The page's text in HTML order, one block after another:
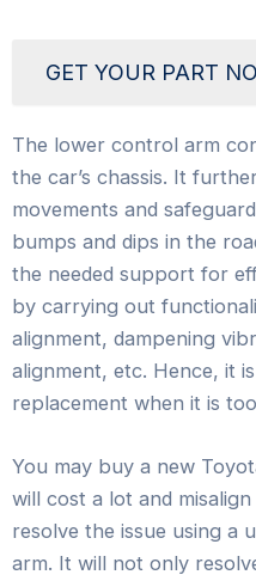
GET YOUR PART
The lower control arm
the car’s chassis. It
movements and
bumps and dips in the
the needed support for
by carrying out
alignment, dampening
alignment, etc. Hence, it
replacement when it is
You may buy a new
will cost a lot and
resolve the issue using a
arm. It will not only